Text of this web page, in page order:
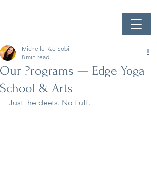
Our Programs — Edge Yoga
School & Arts
Michelle Rae Sobi
8 min read
Just the deets. No fluff.